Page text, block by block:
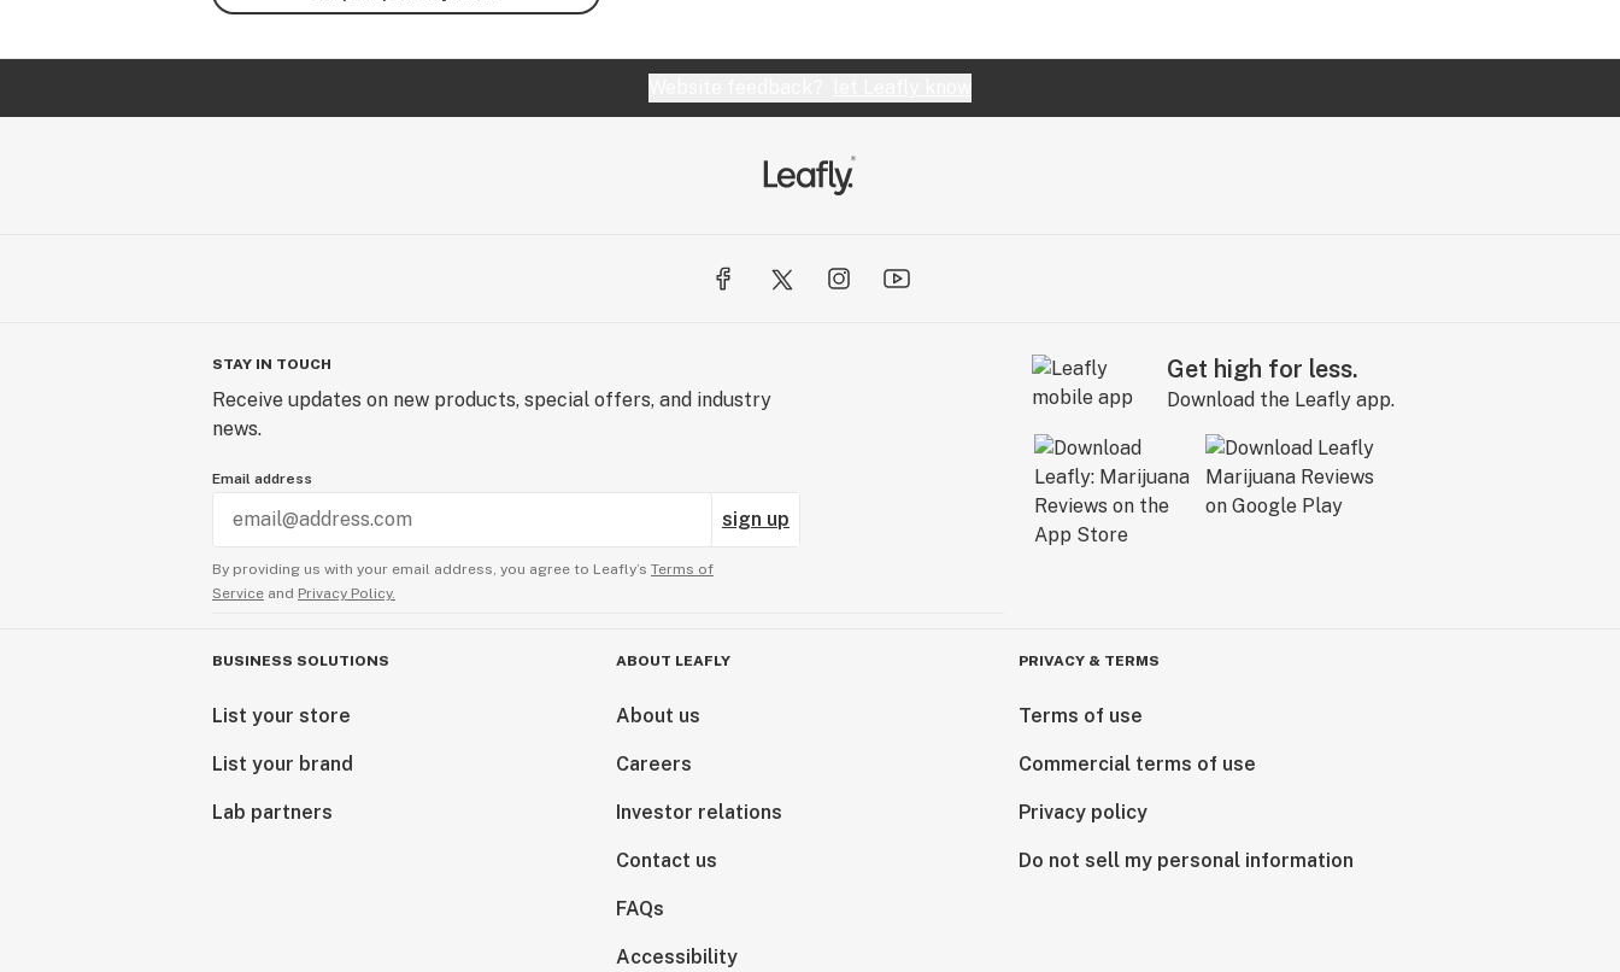
STAY IN TOUCH
Receive updates on new products, special offers, and industry
news.
Email address
sign up
By providing us with your email address, you agree to Leafly’s Terms of
Service and Privacy Policy.
Get high for less.
Download the Leafly app.
BUSINESS SOLUTIONS
List your store
List your brand
Lab partners
ABOUT LEAFLY
About us
Careers
Investor relations
Contact us
FAQs
Accessibility
PRIVACY & TERMS
Terms of use
Commercial terms of use
Privacy policy
Do not sell my personal information